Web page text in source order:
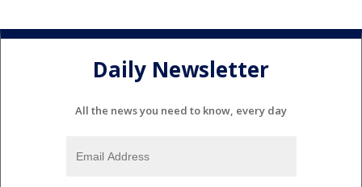
Daily Newsletter
All the news you need to know, every day